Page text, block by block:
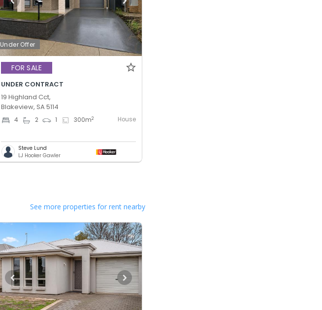
Under Offer
FOR SALE
UNDER CONTRACT
19 Highland Cct,
Blakeview, SA 5114
4 2 1 300m2 House
Steve Lund
LJ Hooker Gawler
See more properties for rent nearby